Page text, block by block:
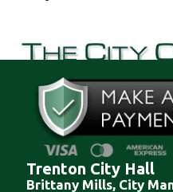
Trenton City Hall
Brittany Mills, City